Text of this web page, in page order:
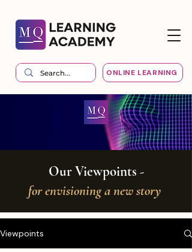
ONLINE LEARNING
Our Viewpoints -
for envisioning a new story
Viewpoints